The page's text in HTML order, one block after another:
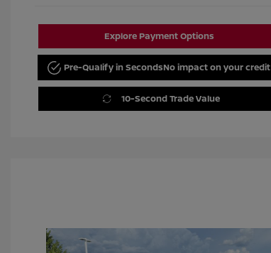
Explore Payment Options
Pre-Qualify in SecondsNo impact on your credit
10-Second Trade Value